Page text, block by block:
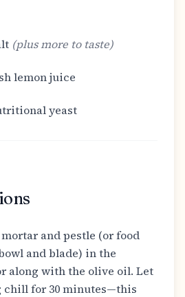
(plus more to taste)
lemon juice
yeast
and pestle (or food
and blade) in the
along with the olive oil. Let
chill for 30 minutes—this